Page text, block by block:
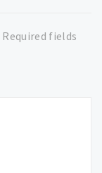
Required fields